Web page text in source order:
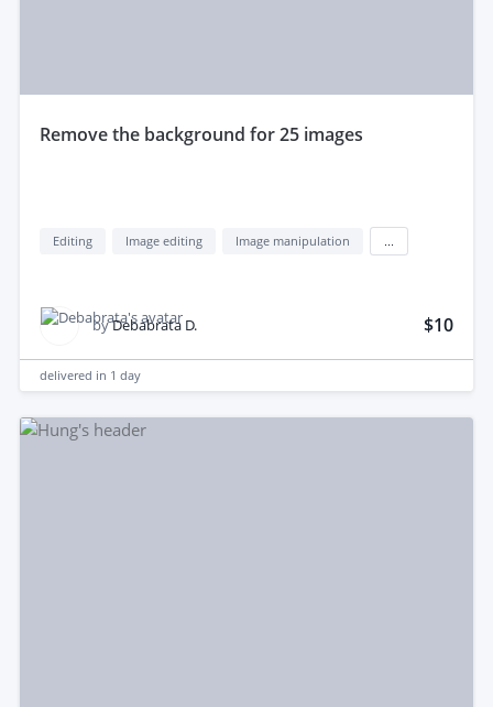
remove the background for 25 images
Editing Image editing Image manipulation
byDebabrata D. $10
delivered in 1 day